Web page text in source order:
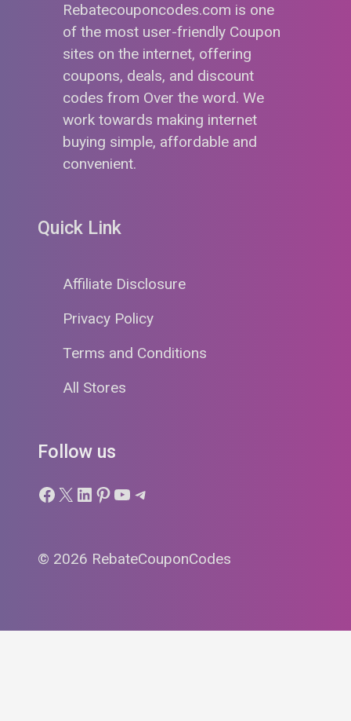
Rebatecouponcodes.com is one
of the most user-friendly Coupon
sites on the internet, offering
coupons, deals, and discount
codes from Over the word. We
work towards making internet
buying simple, affordable and
convenient.
Quick Link
Affiliate Disclosure
Privacy Policy
Terms and Conditions
All Stores
Follow us
Facebook
X LinkedIn
Pinterest
YouTube
Telegram
© 2026 RebateCouponCodes